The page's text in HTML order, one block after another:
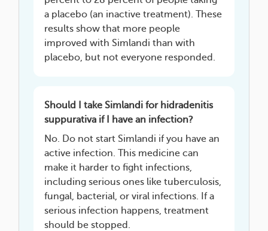
a placebo (an inactive treatment). These
results show that more people
improved with Simlandi than with
placebo, but not everyone responded.
Should I take Simlandi for hidradenitis
suppurativa if I have an infection?
No. Do not start Simlandi if you have an
active infection. This medicine can
make it harder to fight infections,
including serious ones like tuberculosis,
fungal, bacterial, or viral infections. If a
serious infection happens, treatment
should be stopped.